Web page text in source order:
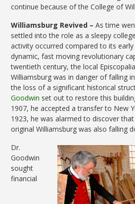
continue because of the College of
Williamsburg Revived – As time
settled into the role as a sleepy
activity occurred compared to its early
dynamic, fast moving revolutionary
twentieth century, the local
Williamsburg was in danger of falling
the loss of a significant historical
Goodwin set out to restore this
1907, he accepted a transfer to New
1923, he was alarmed to discover
original Williamsburg was also falling
Dr.
Goodwin
sought
financial